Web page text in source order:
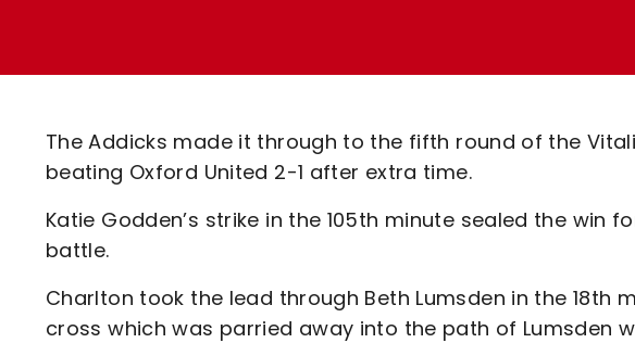
Code Of Conduct
The Addicks made it through to the fifth round of the
beating Oxford United 2-1 after extra time.
Katie Godden’s strike in the 105th minute sealed the win
battle.
Charlton took the lead through Beth Lumsden in the 18th
cross which was parried away into the path of Lumsden